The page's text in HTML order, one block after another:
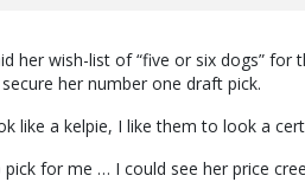
her wish-list of “five or six dogs”
her number one draft pick.
like a kelpie, I like them to look a
pick for me … I could see her price